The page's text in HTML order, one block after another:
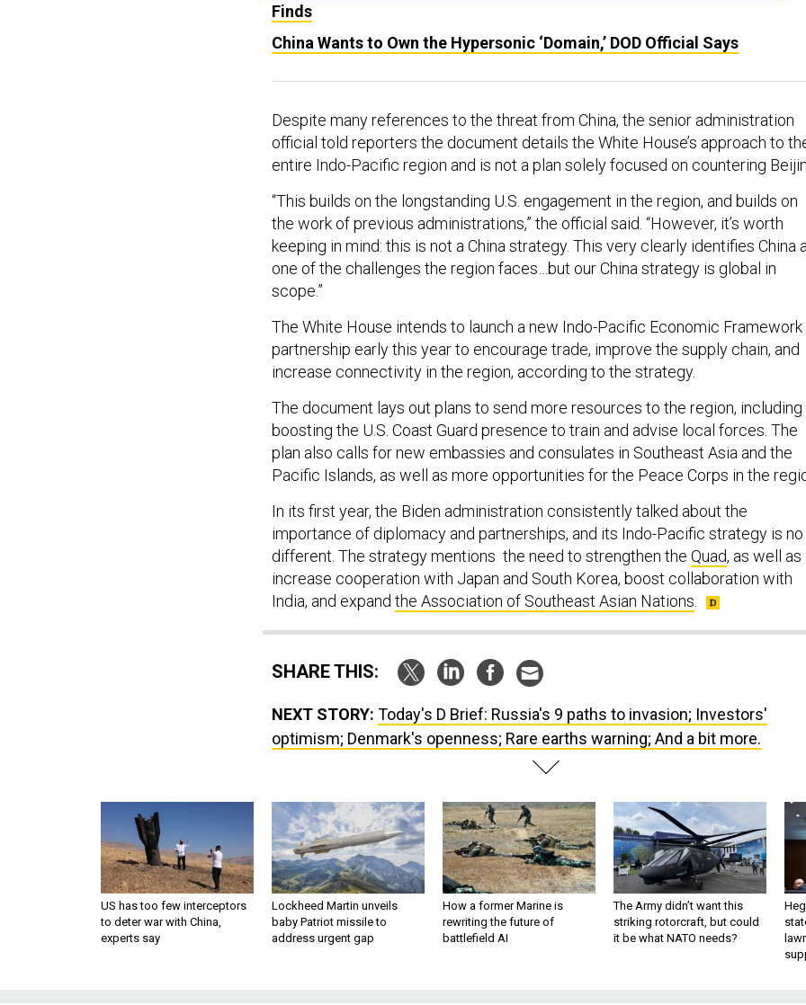
Finds
China Wants to Own the Hypersonic ‘Domain,’ DOD Official Says
official told reporters the document details the White House’s approach to the
entire Indo-Pacific region and is not a plan solely focused on countering
the work of previous administrations,” the official said. “However, it’s worth
keeping in mind: this is not a China strategy. This very clearly identifies China as
one of the challenges the region faces…but our China strategy is global in
scope.”
partnership early this year to encourage trade, improve the supply chain, and
increase connectivity in the region, according to the strategy.
boosting the U.S. Coast Guard presence to train and advise local forces. The
plan also calls for new embassies and consulates in Southeast Asia and the
Pacific Islands, as well as more opportunities for the Peace Corps in the
importance of diplomacy and partnerships, and its Indo-Pacific strategy is no
different. The strategy mentions the need to strengthen theQuad , as well as
increase cooperation with Japan and South Korea, boost collaboration with
India, and expandthe Association of Southeast Asian Nations.
optimism; Denmark's openness; Rare earths warning; And a bit more.
US has too few interceptors
to deter war with China,
experts say
Lockheed Martin unveils
baby Patriot missile to
address urgent gap
How a former Marine is
rewriting the future of
battlefield AI
The Army didn’t want this
striking rotorcraft, but could
it be what NATO needs?